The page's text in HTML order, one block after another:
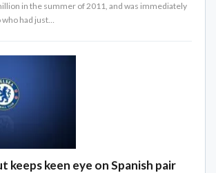
in the summer of 2011, and was immediately
had just…
keeps keen eye on Spanish pair